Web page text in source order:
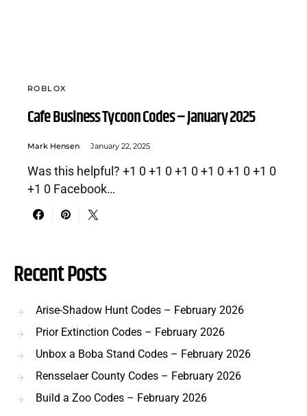
ROBLOX
Cafe Business Tycoon Codes – January 2025
Mark Hensen January 22, 2025
Was this helpful? +1 0 +1 0 +1 0 +1 0 +1 0 +1 0
+1 0 Facebook…
Recent Posts
Arise-Shadow Hunt Codes – February 2026
Prior Extinction Codes – February 2026
Unbox a Boba Stand Codes – February 2026
Rensselaer County Codes – February 2026
Build a Zoo Codes – February 2026